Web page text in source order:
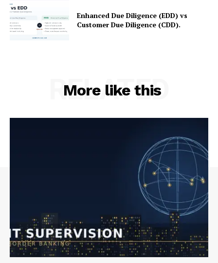
Enhanced Due Diligence (EDD) vs
Customer Due Diligence (CDD).
More like this
RELATED